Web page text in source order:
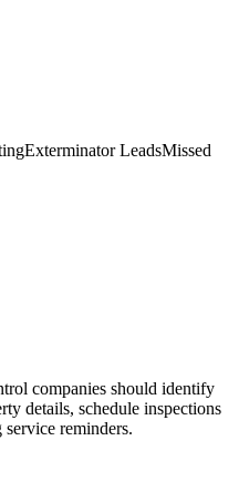
Exterminator LeadsMissed
companies should identify
details, schedule inspections
service reminders.